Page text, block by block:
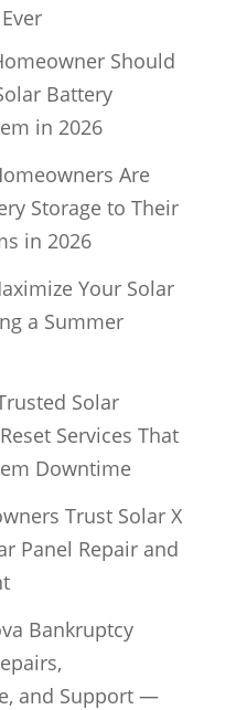
Should
Battery
in 2026
Are
Storage to Their
in 2026
Your Solar
a Summer
Solar
Services That
Downtime
Trust Solar X
Panel Repair and
Bankruptcy
and Support —